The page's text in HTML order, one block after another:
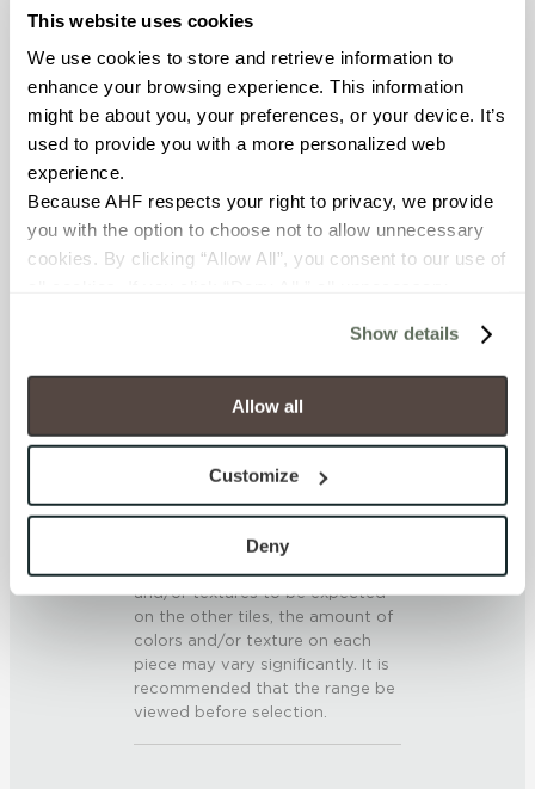
This website uses cookies
We use cookies to store and retrieve information to
enhance your browsing experience. This information
might be about you, your preferences, or your device. It’s
used to provide you with a more personalized web
experience.
Because AHF respects your right to privacy, we provide
you with the option to choose not to allow unnecessary
cookies. By clicking “Allow All”, you consent to our use of
will be disabled, which may hinder some functionality and
your experience on our site(s). Strictly Necessary
cookies are always active, and you do not have the
option to opt out of their use. These cookies are set to
To find out more about how we collect and use your
personal information, please see our
and Terms of Use. If you decline, your information won’t
be tracked when you visit this website.
Show details
Allow all
Customize
Deny
≥ >500 lbf (ASTM C648)
CHEMICAL RESISTANCE
WATER ABSORPTION
SHADE & TEXTURE INDEX
V3 - Moderate Variation
While the colors and/or textures
present on a single piece of tile
will be indicative of the colors
and/or textures to be expected
on the other tiles, the amount of
colors and/or texture on each
piece may vary significantly. It is
recommended that the range be
viewed before selection.